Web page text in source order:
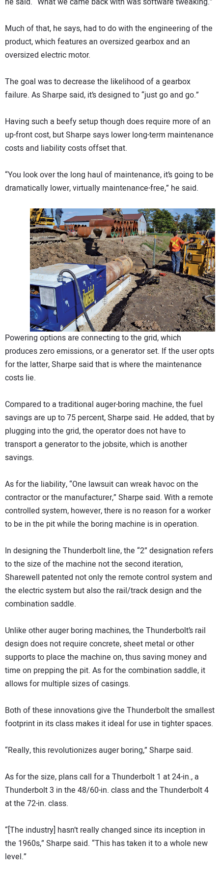
Much of that, he says, had to do with the engineering of the
product, which features an oversized gearbox and an
oversized electric motor.
The goal was to decrease the likelihood of a gearbox
failure. As Sharpe said, it’s designed to “just go and go.”
Having such a beefy setup though does require more of an
up-front cost, but Sharpe says lower long-term maintenance
costs and liability costs offset that.
“You look over the long haul of maintenance, it’s going to be
dramatically lower, virtually maintenance-free,” he said.
Powering options are connecting to the grid, which
produces zero emissions, or a generator set. If the user opts
for the latter, Sharpe said that is where the maintenance
costs lie.
Compared to a traditional auger-boring machine, the fuel
savings are up to 75 percent, Sharpe said. He added, that by
plugging into the grid, the operator does not have to
transport a generator to the jobsite, which is another
savings.
As for the liability, “One lawsuit can wreak havoc on the
contractor or the manufacturer,” Sharpe said. With a remote
controlled system, however, there is no reason for a worker
to be in the pit while the boring machine is in operation.
In designing the Thunderbolt line, the “2” designation refers
to the size of the machine not the second iteration,
Sharewell patented not only the remote control system and
the electric system but also the rail/track design and the
combination saddle.
Unlike other auger boring machines, the Thunderbolt’s rail
design does not require concrete, sheet metal or other
supports to place the machine on, thus saving money and
time on prepping the pit. As for the combination saddle, it
allows for multiple sizes of casings.
Both of these innovations give the Thunderbolt the smallest
footprint in its class makes it ideal for use in tighter spaces.
“Really, this revolutionizes auger boring,” Sharpe said.
As for the size, plans call for a Thunderbolt 1 at 24-in., a
Thunderbolt 3 in the 48/60-in. class and the Thunderbolt 4
at the 72-in. class.
“[The industry] hasn’t really changed since its inception in
the 1960s,” Sharpe said. “This has taken it to a whole new
level.”